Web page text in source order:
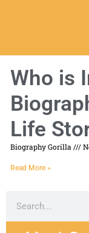
Who is
Life
Biography Gorilla
Read More »